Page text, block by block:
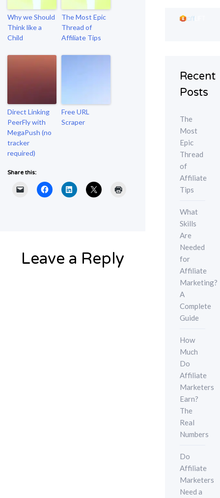
Why we Should
Think like a
Child
The Most Epic
Thread of
Affiliate Tips
Direct Linking
PeerFly with
MegaPush (no
tracker
required)
Free URL
Scraper
Share this:
Leave a Reply
Recent
Posts
The
Most
Epic
Thread
of
Affiliate
Tips
What
Skills
Are
Needed
for
Affiliate
Marketing?
A
Complete
Guide
How
Much
Do
Affiliate
Marketers
Earn?
The
Real
Numbers
Do
Affiliate
Marketers
Need a